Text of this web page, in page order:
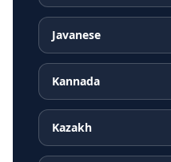
Javanese
Kannada
Kazakh